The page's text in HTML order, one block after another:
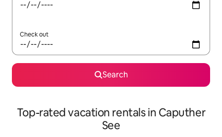
Check out
Search
Top-rated vacation rentals in Caputher
See